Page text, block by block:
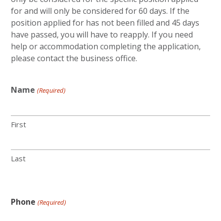
for and will only be considered for 60 days. If the
position applied for has not been filled and 45 days
have passed, you will have to reapply. If you need
help or accommodation completing the application,
please contact the business office.
Name (Required)
First
Last
Phone (Required)